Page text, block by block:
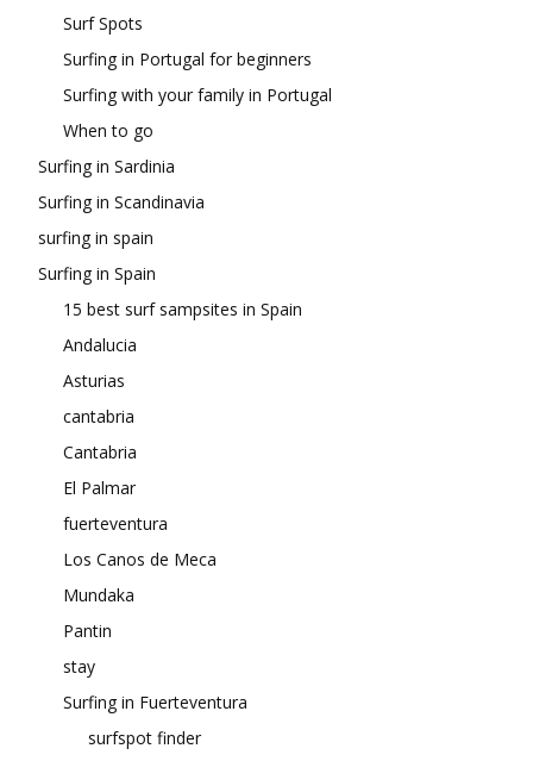
Surf Spots
Surfing in Portugal for beginners
Surfing with your family in Portugal
When to go
Surfing in Sardinia
Surfing in Scandinavia
surfing in spain
Surfing in Spain
15 best surf sampsites in Spain
Andalucia
Asturias
cantabria
Cantabria
El Palmar
fuerteventura
Los Canos de Meca
Mundaka
Pantin
stay
Surfing in Fuerteventura
surfspot finder